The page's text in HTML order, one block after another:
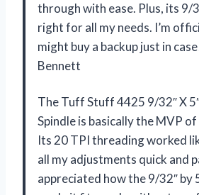
through with ease. Plus, its 9/
right for all my needs. I’m
might buy a backup just in
Bennett
The Tuff Stuff 4425 9/32″ X
Spindle is basically the MVP
Its 20 TPI threading worked
all my adjustments quick and
appreciated how the 9/32″ by